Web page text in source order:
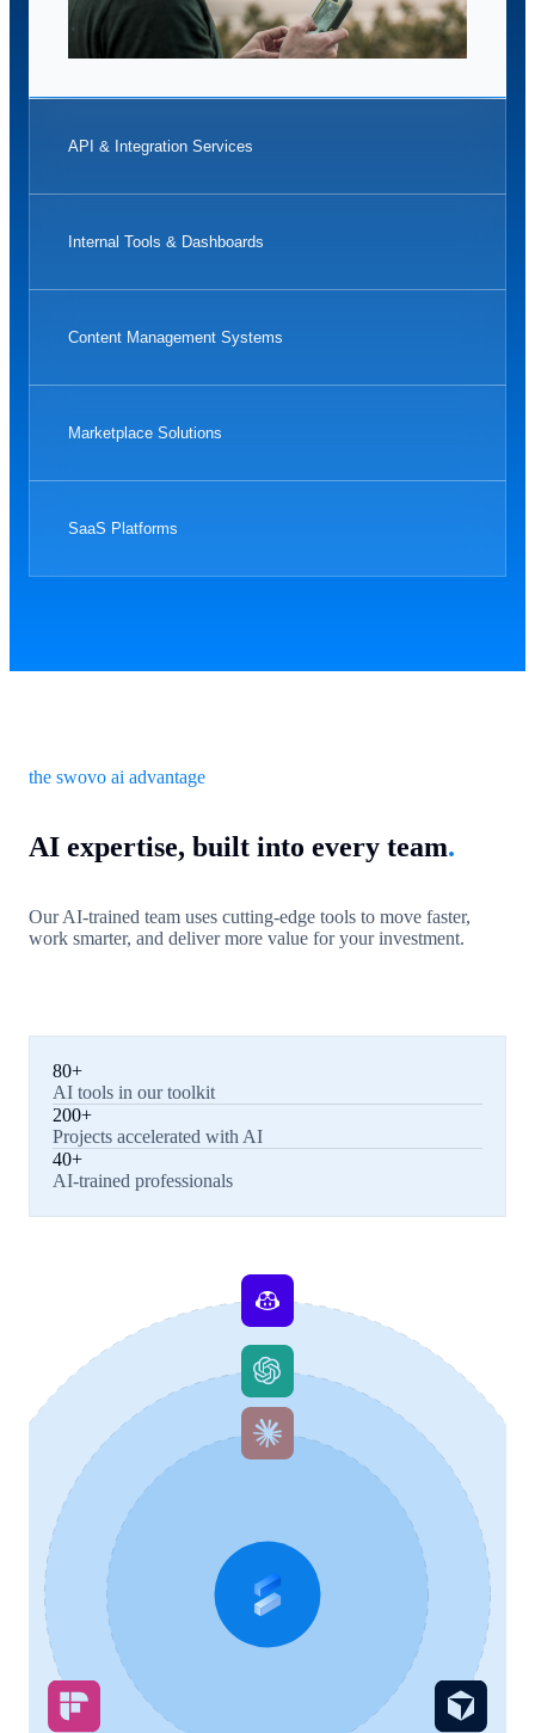
API & Integration Services
Internal Tools & Dashboards
Content Management Systems
Marketplace Solutions
SaaS Platforms
the swovo ai advantage
AI expertise, built into every team.
Our AI-trained team uses cutting-edge tools to move faster,
work smarter, and deliver more value for your investment.
80+
AI tools in our toolkit
200+
Projects accelerated with AI
40+
AI-trained professionals